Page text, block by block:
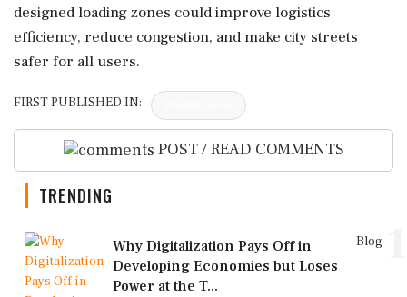
designed loading zones could improve logistics
efficiency, reduce congestion, and make city streets
safer for all users.
FIRST PUBLISHED IN:
POST / READ COMMENTS
TRENDING
Blog
Why Digitalization Pays Off in
Developing Economies but Loses
Power at the T...